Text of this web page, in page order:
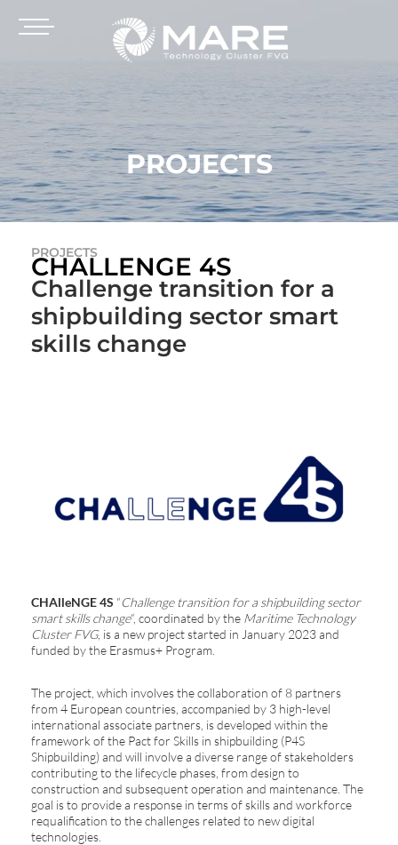
PROJECTS
PROJECTS
CHALLENGE 4S
Challenge transition for a
shipbuilding sector smart
skills change
CHAlleNGE 4S “Challenge transition for a shipbuilding sector
smart skills change“, coordinated by the Maritime Technology
Cluster FVG, is a new project started in January 2023 and
funded by the Erasmus+ Program.
The project, which involves the collaboration of 8 partners
from 4 European countries, accompanied by 3 high-level
international associate partners, is developed within the
framework of the Pact for Skills in shipbuilding (P4S
Shipbuilding) and will involve a diverse range of stakeholders
contributing to the lifecycle phases, from design to
construction and subsequent operation and maintenance. The
goal is to provide a response in terms of skills and workforce
requalification to the challenges related to new digital
technologies.